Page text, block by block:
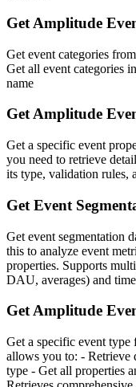
Get Amplitude
Get event categories
Get all event categories
name
Get Amplitude
Get a specific event
you need to retrieve
its type, validation rules,
Get Event
Get event segmentation
this to analyze event
properties. Supports
DAU, averages) and
Get Amplitude
Get a specific event
allows you to: - Retrieve
type - Get all properties